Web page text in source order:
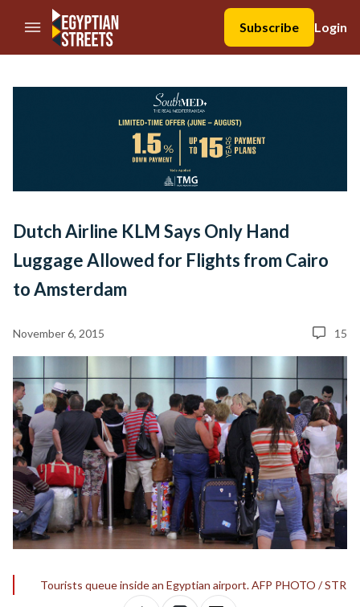
//Skip to content
Subscribe
Login
Dutch Airline KLM Says Only Hand
Luggage Allowed for Flights from Cairo
to Amsterdam
November 6, 2015 15
Tourists queue inside an Egyptian airport. AFP PHOTO / STR